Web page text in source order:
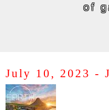
of
July 10, 2023 -